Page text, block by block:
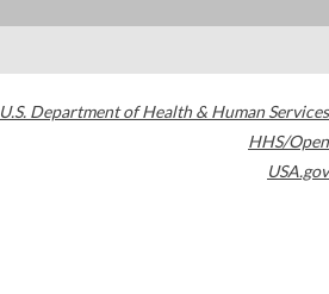
U.S. Department of Health & Human Services
HHS/Open
USA.gov